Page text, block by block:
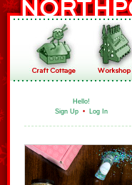
Hello!
Sign Up • Log In